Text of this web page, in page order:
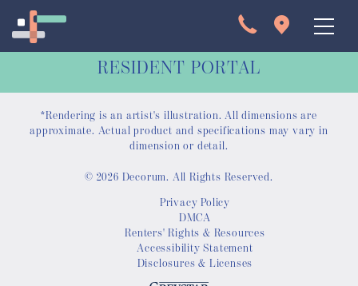
Apartments
Interactive Map
Virtual Tour
RESIDENT PORTAL
*Rendering is an artist's illustration. All dimensions are
approximate. Actual product and specifications may vary in
dimension or detail.
© 2026 Decorum. All Rights Reserved.
Privacy Policy
DMCA
Renters' Rights & Resources
Accessibility Statement
Disclosures & Licenses